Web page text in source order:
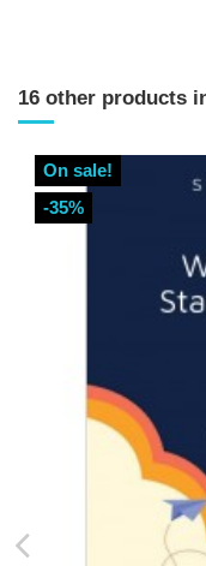
16 other products
On sale!
-35%